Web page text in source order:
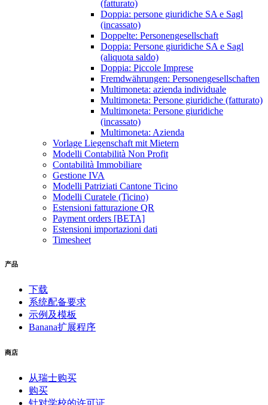
(fatturato)
Doppia: persone giuridiche SA e Sagl
(incassato)
Doppelte: Personengesellschaft
Doppia: Persone giuridiche SA e Sagl
(aliquota saldo)
Doppia: Piccole Imprese
Fremdwährungen: Personengesellschaften
Multimoneta: azienda individuale
Multimoneta: Persone giuridiche (fatturato)
Multimoneta: Persone giuridiche
(incassato)
Multimoneta: Azienda
Vorlage Liegenschaft mit Mietern
Modelli Contabilità Non Profit
Contabilità Immobiliare
Gestione IVA
Modelli Patriziati Cantone Ticino
Modelli Curatele (Ticino)
Estensioni fatturazione QR
Payment orders [BETA]
Estensioni importazioni dati
Timesheet
产品
下载
系统配备要求
示例及模板
Banana扩展程序
商店
从瑞士购买
购买
针对学校的许可证